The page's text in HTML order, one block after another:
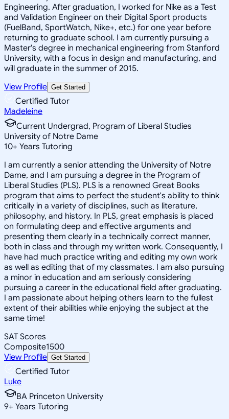
Engineering. After graduation, I worked for Nike as a Test
and Validation Engineer on their Digital Sport products
(FuelBand, SportWatch, Nike+, etc.) for one year before
returning to graduate school. I am currently pursuing a
Master's degree in mechanical engineering from Stanford
University, with a focus in design and manufacturing, and
will graduate in the summer of 2015.
View Profile Get Started
Certified Tutor
Madeleine
Current Undergrad, Program of Liberal Studies
University of Notre Dame
10+ Years Tutoring
I am currently a senior attending the University of Notre
Dame, and I am pursuing a degree in the Program of
Liberal Studies (PLS). PLS is a renowned Great Books
program that aims to perfect the student's ability to think
critically in a variety of disciplines, such as literature,
philosophy, and history. In PLS, great emphasis is placed
on formulating deep and effective arguments and
presenting them clearly in a technically correct manner,
both in class and through my written work. Consequently, I
have had much practice writing and editing my own work
as well as editing that of my classmates. I am also pursuing
a minor in education and am seriously considering
pursuing a career in the educational field after graduating.
I am passionate about helping others learn to the fullest
extent of their abilities while enjoying the subject at the
same time!
SAT Scores
Composite1500
View Profile Get Started
Certified Tutor
Luke
BA Princeton University
9+ Years Tutoring